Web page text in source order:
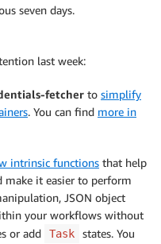
seven days.
last week:
fetcher to simplify
. You can find more in
intrinsic functions that help
make it easier to perform
JSON object
your workflows without
or add
Task
states. You